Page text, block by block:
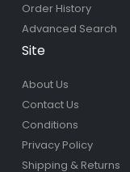
Order History
Advanced Search
Site
About Us
Contact Us
Conditions
Privacy Policy
Shipping & Returns